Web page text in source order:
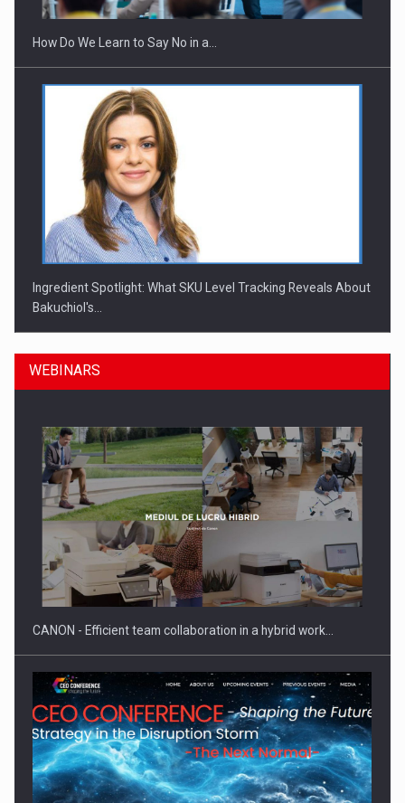
How Do We Learn to Say No in a…
Ingredient Spotlight: What SKU Level Tracking Reveals About
Bakuchiol's…
Manufacturers and retailers who fail to comply with the…
Proteinmaxxing and the Future of Protein Demand
WEBINARS
CANON - Efficient team collaboration in a hybrid work…